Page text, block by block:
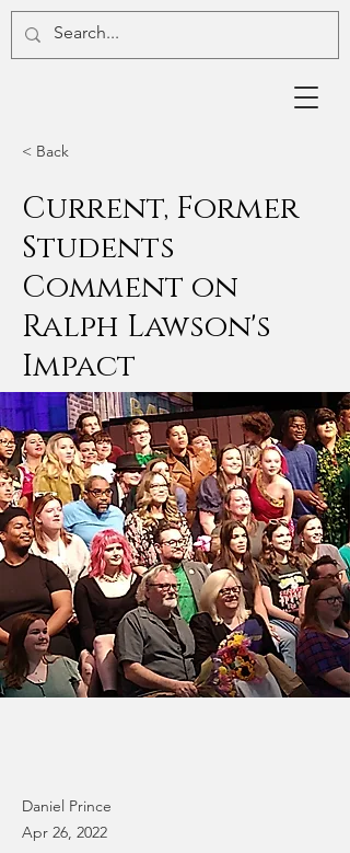
< Back
Current, Former
Students
Comment on
Ralph Lawson's
Impact
Daniel Prince
Apr 26, 2022